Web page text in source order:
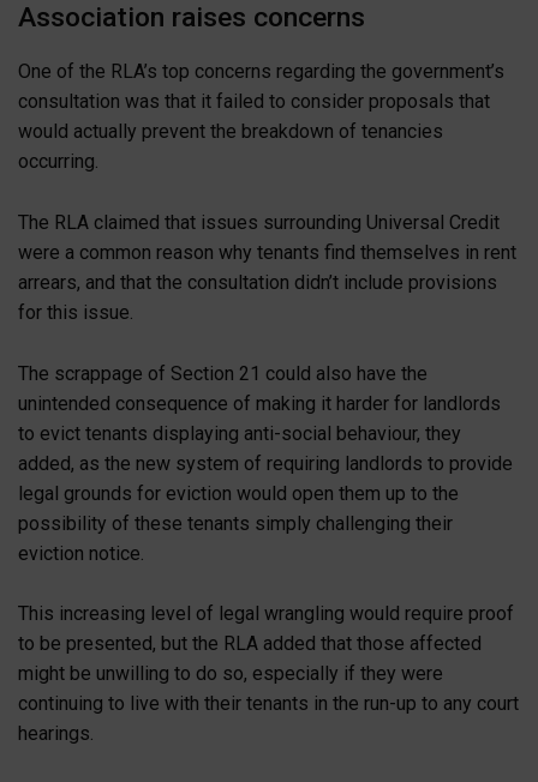
Association raises concerns
One of the RLA’s top concerns regarding the government’s
consultation was that it failed to consider proposals that
would actually prevent the breakdown of tenancies
occurring.
The RLA claimed that issues surrounding Universal Credit
were a common reason why tenants find themselves in rent
arrears, and that the consultation didn’t include provisions
for this issue.
The scrappage of Section 21 could also have the
unintended consequence of making it harder for landlords
to evict tenants displaying anti-social behaviour, they
added, as the new system of requiring landlords to provide
legal grounds for eviction would open them up to the
possibility of these tenants simply challenging their
eviction notice.
This increasing level of legal wrangling would require proof
to be presented, but the RLA added that those affected
might be unwilling to do so, especially if they were
continuing to live with their tenants in the run-up to any court
hearings.